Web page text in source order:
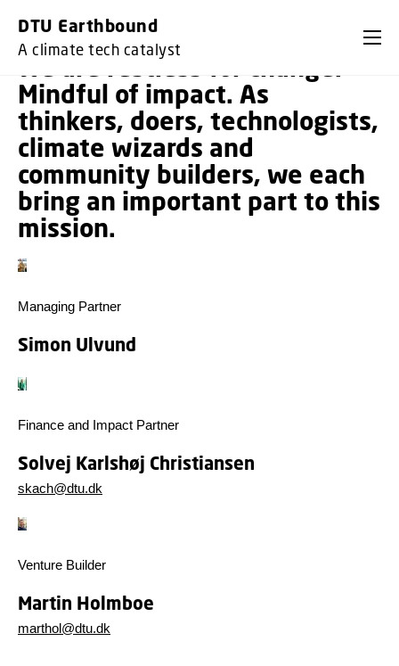
DTU Earthbound
A climate tech catalyst
We are restless for change.
Mindful of impact. As
thinkers, doers, technologists,
climate wizards and
community builders, we each
bring an important part to this
mission.
Managing Partner
Simon Ulvund
Finance and Impact Partner
Solvej Karlshøj Christiansen
skach@dtu.dk
Venture Builder
Martin Holmboe
marthol@dtu.dk